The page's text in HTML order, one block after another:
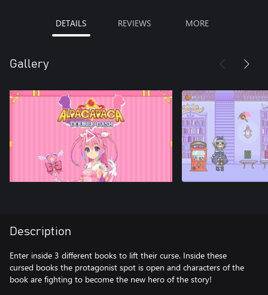
DETAILS REVIEWS MORE
Gallery
Description
Enter inside 3 different books to lift their curse. Inside these
cursed books the protagonist spot is open and characters of the
book are fighting to become the new hero of the story!